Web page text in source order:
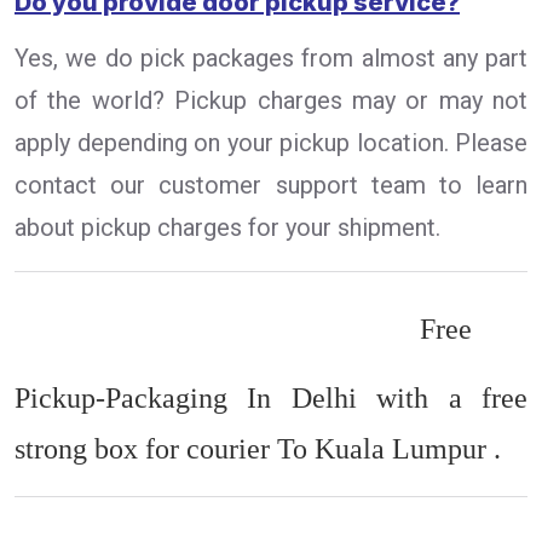
Yes, we do pick packages from almost any part
of the world? Pickup charges may or may not
apply depending on your pickup location. Please
contact our customer support team to learn
about pickup charges for your shipment.
Free
Pickup-Packaging In Delhi with a free
strong box for courier To Kuala Lumpur .